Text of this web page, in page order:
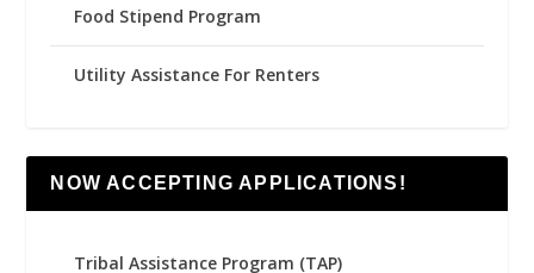
Food Stipend Program
Utility Assistance For Renters
NOW ACCEPTING APPLICATIONS!
Tribal Assistance Program (TAP)